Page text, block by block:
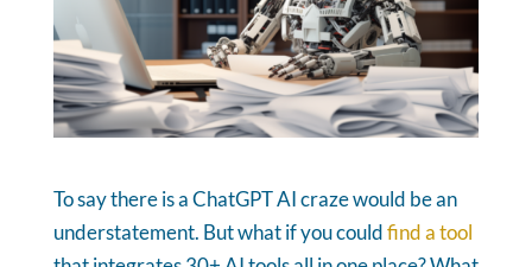
To say there is a ChatGPT AI craze would be an
understatement. But what if you couldfind a tool